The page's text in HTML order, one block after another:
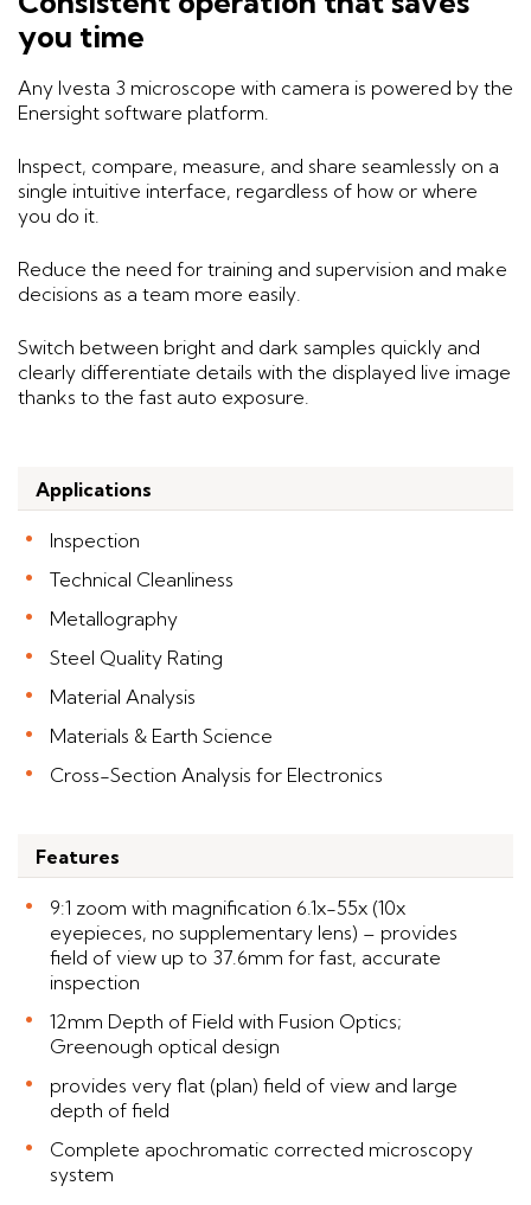
you time
Any Ivesta 3 microscope with camera is powered by the
Enersight software platform.
Inspect, compare, measure, and share seamlessly on a
single intuitive interface, regardless of how or where
you do it.
Reduce the need for training and supervision and make
decisions as a team more easily.
Switch between bright and dark samples quickly and
clearly differentiate details with the displayed live image
thanks to the fast auto exposure.
Applications
Inspection
Technical Cleanliness
Metallography
Steel Quality Rating
Material Analysis
Materials & Earth Science
Cross-Section Analysis for Electronics
Features
9:1 zoom with magnification 6.1x-55x (10x
eyepieces, no supplementary lens) – provides
field of view up to 37.6mm for fast, accurate
inspection
12mm Depth of Field with Fusion Optics;
Greenough optical design
provides very flat (plan) field of view and large
depth of field
Complete apochromatic corrected microscopy
system